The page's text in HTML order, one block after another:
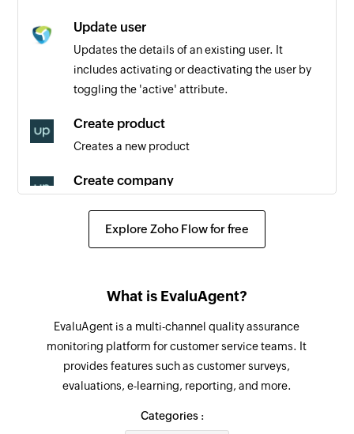
Triggers when a new event is created
Order created
Triggers when a new order is created
Appointment created
Triggers when a new appointment is created
Update user
Updates the details of an existing user. It
includes activating or deactivating the user by
toggling the 'active' attribute.
Create product
Creates a new product
Create company
Create appointment
Create contact
Create activity
Creates a new activity
Create order
Creates a new order
Explore Zoho Flow for free
What is EvaluAgent?
EvaluAgent is a multi-channel quality assurance
monitoring platform for customer service teams. It
provides features such as customer surveys,
evaluations, e-learning, reporting, and more.
Categories :